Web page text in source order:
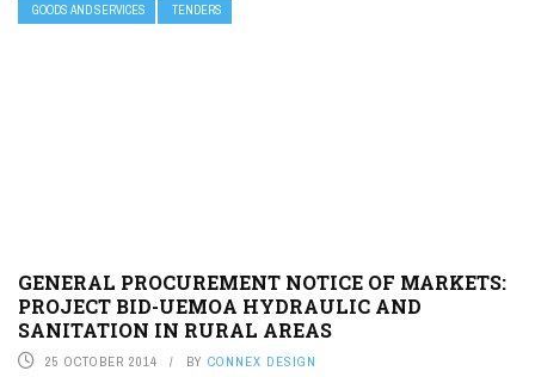
GOODS AND SERVICES TENDERS
GENERAL PROCUREMENT NOTICE OF MARKETS:
PROJECT BID-UEMOA HYDRAULIC AND
SANITATION IN RURAL AREAS
25 OCTOBER 2014 BY CONNEX DESIGN